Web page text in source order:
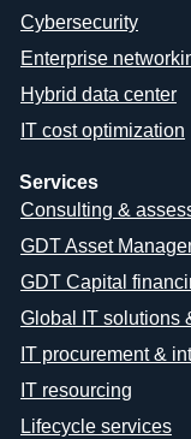
Cybersecurity
Enterprise
Hybrid data center
IT cost optimization
Services
Consulting &
GDT Asset
GDT Capital
Global IT solutions
IT procurement &
IT resourcing
Lifecycle services